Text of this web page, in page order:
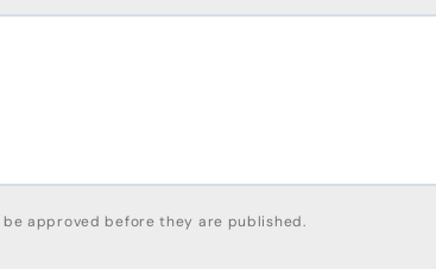
approved before they are published.